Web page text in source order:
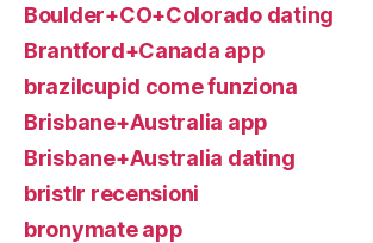
Boulder+CO+Colorado dating
Brantford+Canada app
brazilcupid come funziona
Brisbane+Australia app
Brisbane+Australia dating
bristlr recensioni
bronymate app